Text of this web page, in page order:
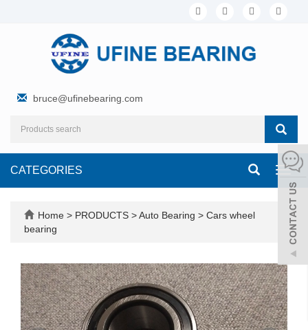
bruce@ufinebearing.com
CATEGORIES
Home > PRODUCTS >Auto Bearing > Cars wheel
bearing